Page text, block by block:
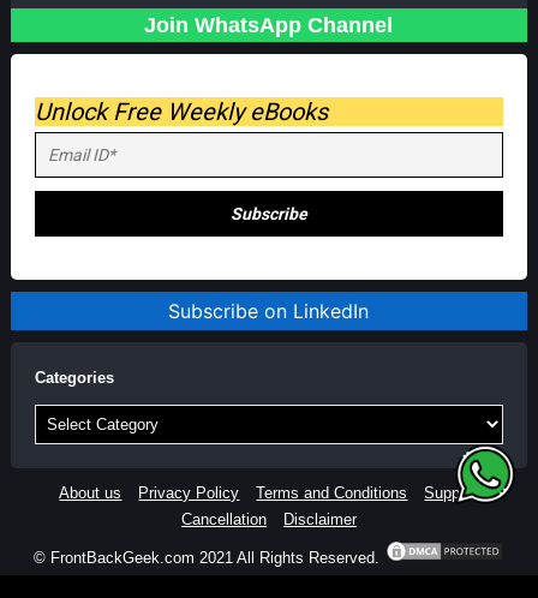
Join WhatsApp Channel
Unlock Free Weekly eBooks
Subscribe on LinkedIn
Categories
Categories
About us Privacy Policy Terms and Conditions
Support
Cancellation
Disclaimer
© FrontBackGeek.com 2021 All Rights Reserved.